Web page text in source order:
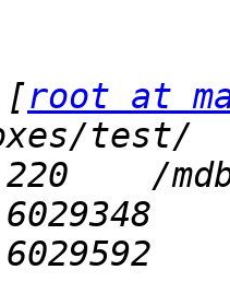
[root at